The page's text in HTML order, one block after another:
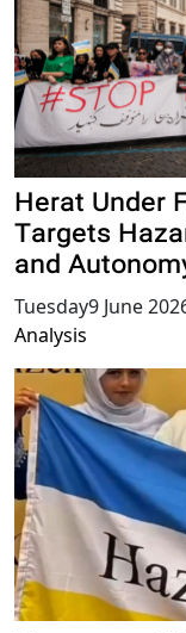
Herat Under
Targets
and
Tuesday9 June
Analysis